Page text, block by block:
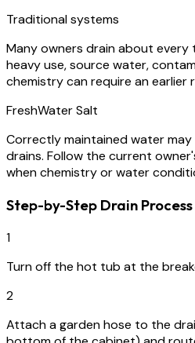
Traditional systems
Many owners drain about
heavy use, source water,
chemistry can require an earlier
FreshWater Salt
Correctly maintained water
drains. Follow the current
when chemistry or water
Step-by-Step Drain Process
1
Turn off the hot tub at the
2
Attach a garden hose to the